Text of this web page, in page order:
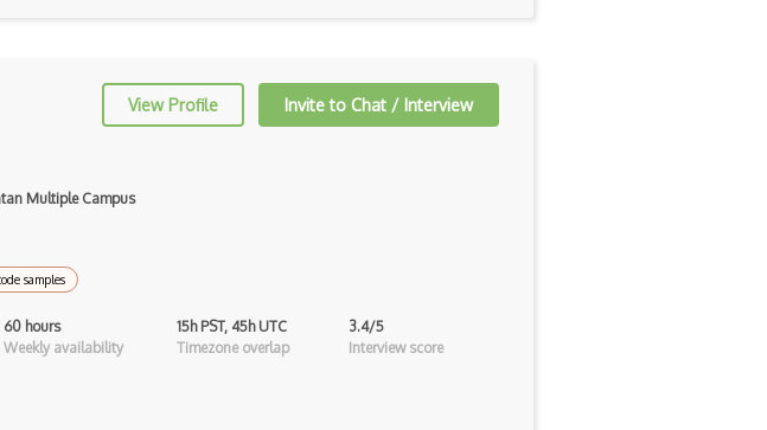
View Profile Invite to Chat / Interview
Multiple Campus
samples
60 hours
Weekly availability
15h PST, 45h UTC
Timezone overlap
3.4/5
Interview score